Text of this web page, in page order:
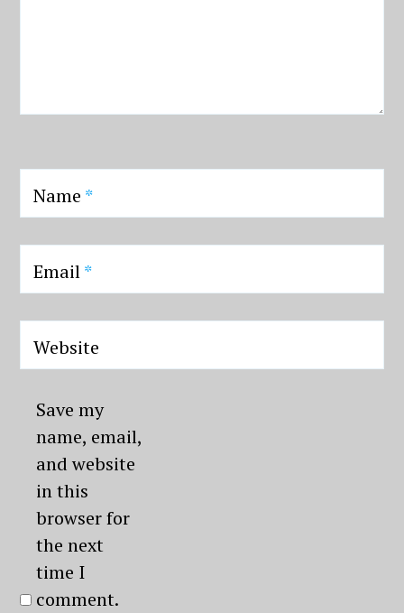
Name *
Email*
Website
Save my
name, email,
and website
in this
browser for
the next
time I
comment.